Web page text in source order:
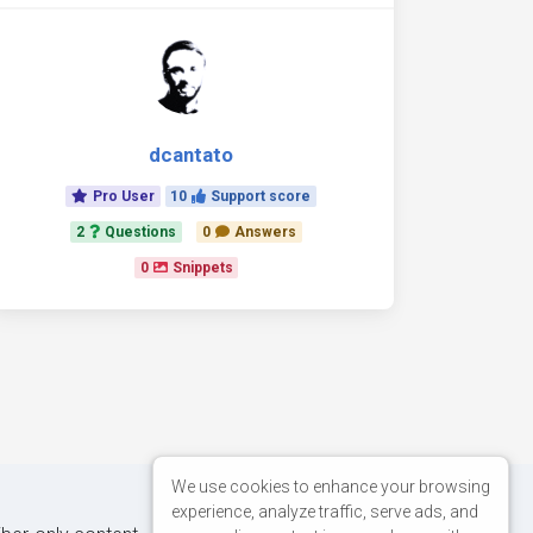
dcantato
Pro User 10 Support score
2 Questions 0 Answers
0 Snippets
We use cookies to enhance your browsing
experience, analyze traffic, serve ads, and